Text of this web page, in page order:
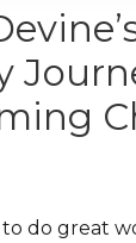
to do great